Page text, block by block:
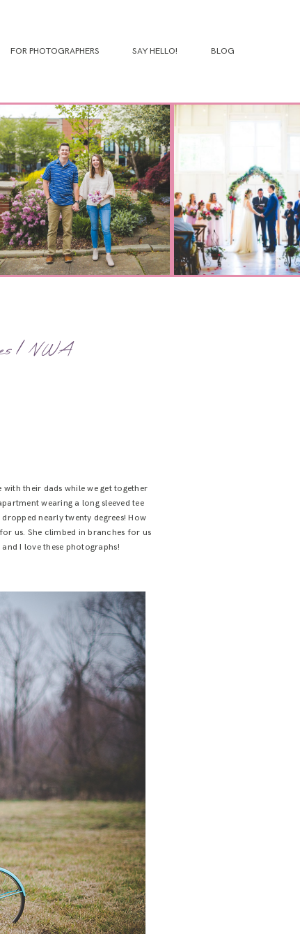
FOR PHOTOGRAPHERS SAY HELLO! BLOG
| NWA
their dads while we get together
wearing a long sleeved tee
nearly twenty degrees! How
us. She climbed in branches for us
I love these photographs!